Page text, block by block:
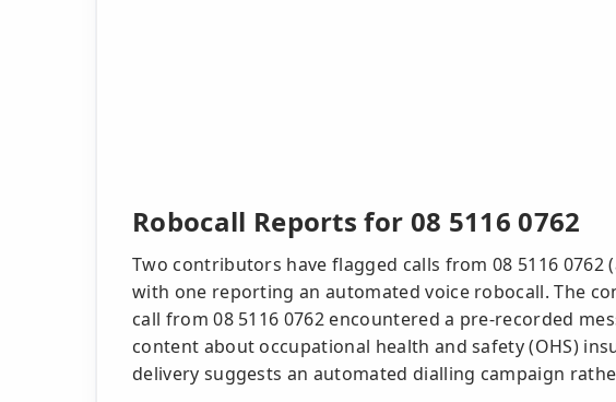
Robocall Reports for 08 5116 0762
Two contributors have flagged calls from 08 5116 0762
with one reporting an automated voice robocall. The
call from 08 5116 0762 encountered a pre-recorded
content about occupational health and safety (OHS)
delivery suggests an automated dialling campaign